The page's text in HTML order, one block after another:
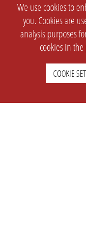
We use cookies to
you. Cookies are
analysis purposes
cookies in the
COOKIE
SETTINGS